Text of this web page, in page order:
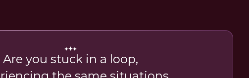
Are you stuck in a loop,